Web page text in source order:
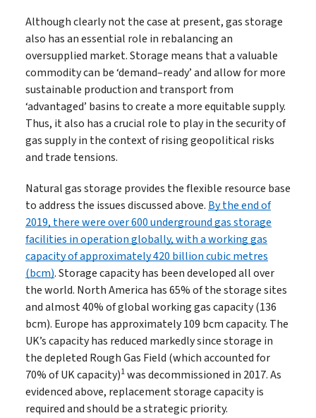
Although clearly not the case at present, gas storage
also has an essential role in rebalancing an
oversupplied market. Storage means that a valuable
commodity can be ‘demand–ready’ and allow for more
sustainable production and transport from
‘advantaged’ basins to create a more equitable supply.
Thus, it also has a crucial role to play in the security of
gas supply in the context of rising geopolitical risks
and trade tensions.
Natural gas storage provides the flexible resource base
to address the issues discussed above. By the end of
2019, there were over 600 underground gas storage
facilities in operation globally, with a working gas
capacity of approximately 420 billion cubic metres
(bcm). Storage capacity has been developed all over
the world. North America has 65% of the storage sites
and almost 40% of global working gas capacity (136
bcm). Europe has approximately 109 bcm capacity. The
UK’s capacity has reduced markedly since storage in
the depleted Rough Gas Field (which accounted for
70% of UK capacity)1was decommissioned in 2017. As
evidenced above, replacement storage capacity is
required and should be a strategic priority.